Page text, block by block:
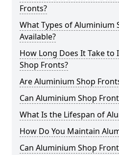
Fronts?
What Types of Aluminium
Available?
How Long Does It Take
Shop Fronts?
Are Aluminium Shop
Can Aluminium Shop
What Is the Lifespan of
How Do You Maintain
Can Aluminium Shop